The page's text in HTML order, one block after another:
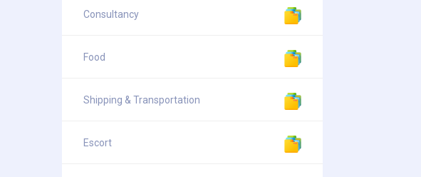
Consultancy
Food
Shipping & Transportation
Escort